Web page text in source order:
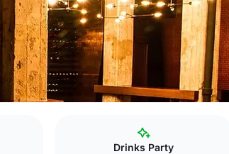
Drinks Party